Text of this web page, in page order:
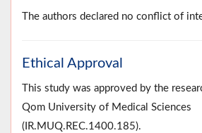
The authors declared no conflict of
Ethical Approval
This study was approved by the
Qom University of Medical Sciences
(IR.MUQ.REC.1400.185).